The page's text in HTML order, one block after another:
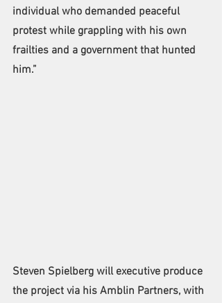
individual who demanded peaceful
protest while grappling with his own
frailties and a government that hunted
him.”
Steven Spielberg will executive produce
the project via his Amblin Partners, with